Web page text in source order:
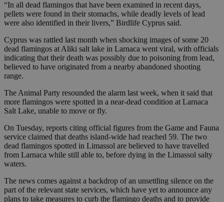
“In all dead flamingos that have been examined in recent days,
pellets were found in their stomachs, while deadly levels of lead
were also identified in their livers,” Birdlife Cyprus said.
Cyprus was rattled last month when shocking images of some 20
dead flamingos at Aliki salt lake in Larnaca went viral, with officials
indicating that their death was possibly due to poisoning from lead,
believed to have originated from a nearby abandoned shooting
range.
The Animal Party resounded the alarm last week, when it said that
more flamingos were spotted in a near-dead condition at Larnaca
Salt Lake, unable to move or fly.
On Tuesday, reports citing official figures from the Game and Fauna
service claimed that deaths island-wide had reached 59. The two
dead flamingos spotted in Limassol are believed to have travelled
from Larnaca while still able to, before dying in the Limassol salty
waters.
The news comes against a backdrop of an unsettling silence on the
part of the relevant state services, which have yet to announce any
plans to take measures to curb the flamingo deaths and to provide